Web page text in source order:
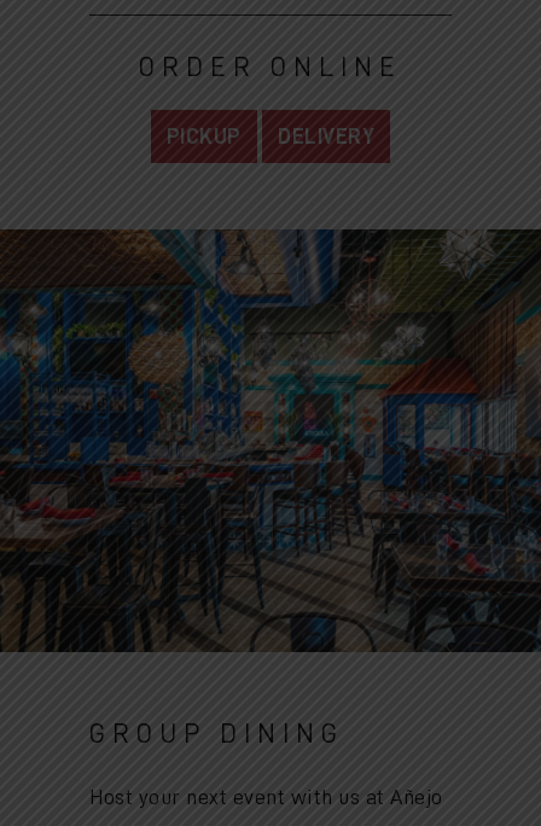
ORDER ONLINE
PICKUP DELIVERY
GROUP DINING
Host your next event with us at Añejo